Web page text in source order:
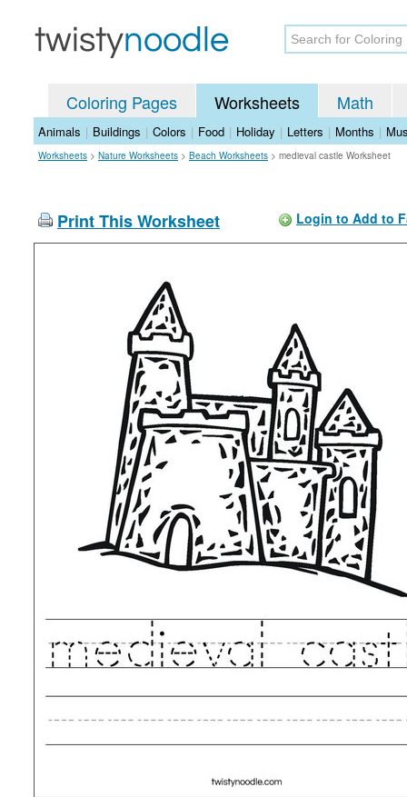
Coloring Pages Worksheets Math
Animals | Buildings | Colors | Food | Holiday | Letters | Months |
Worksheets > Nature Worksheets > Beach Worksheets > medieval castle Worksheet
Print This Worksheet Login to Add to